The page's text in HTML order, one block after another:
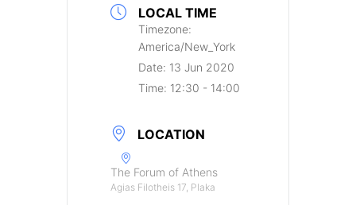
LOCAL TIME
Timezone:
America/New_York
Date: 13 Jun 2020
Time: 12:30 - 14:00
LOCATION
The Forum of Athens
Agias Filotheis 17, Plaka